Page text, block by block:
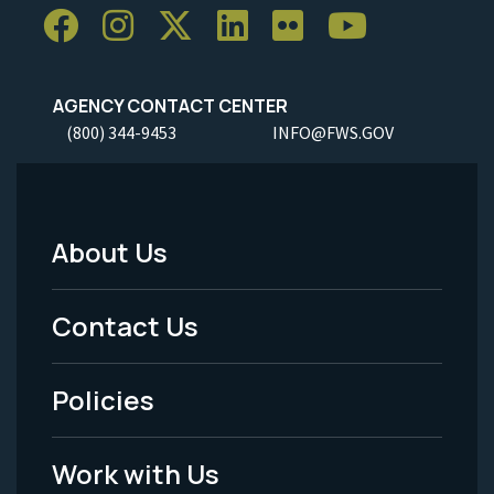
AGENCY CONTACT CENTER
(800) 344-9453 INFO@FWS.GOV
Footer
Menu
-
Legal
About Us
Contact Us
Policies
Work with Us